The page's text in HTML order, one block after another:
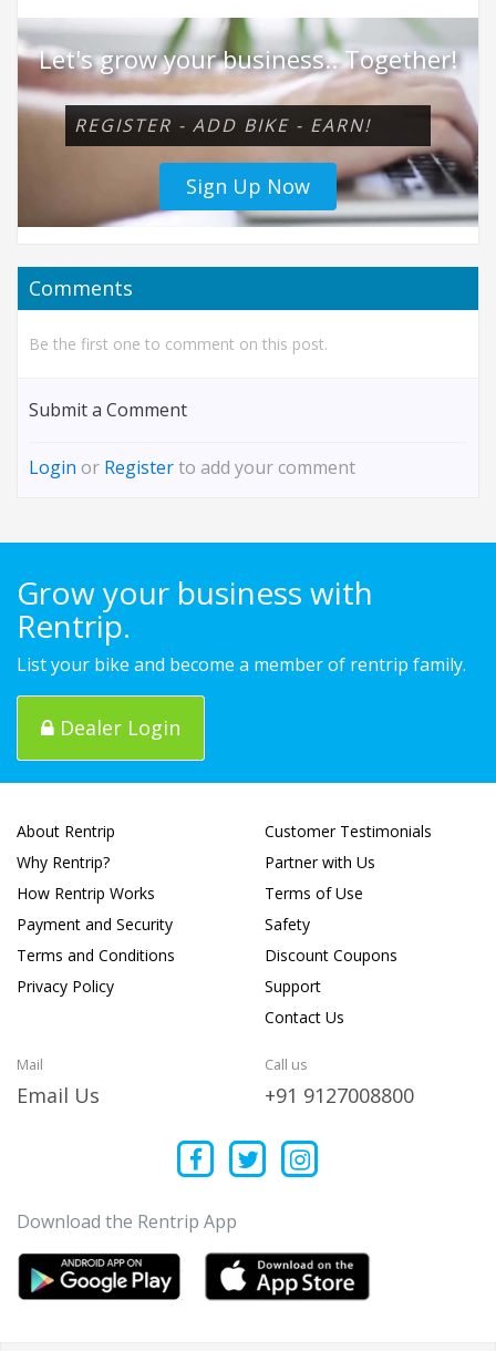
Let's grow your business.. Together!
REGISTER - ADD BIKE - EARN!
Sign Up Now
Comments
Be the first one to comment on this post.
Submit a Comment
Login or Registerto add your comment
Grow your business with
Rentrip.
List your bike and become a member of rentrip family.
Dealer Login
About Rentrip
Why Rentrip?
How Rentrip Works
Payment and Security
Terms and Conditions
Privacy Policy
Customer Testimonials
Partner with Us
Terms of Use
Safety
Discount Coupons
Support
Contact Us
Mail
Email Us
Call us
+91 9127008800
Download the Rentrip App